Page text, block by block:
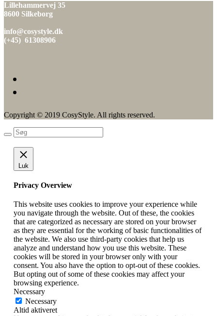
Lillehammervej 35
8600 Silkeborg
info@cosystyle.dk
(+45) 61308906
Copyright © 2019 CosyStyle. All rights reserved.
Luk
Privacy Overview
This website uses cookies to improve your experience while
you navigate through the website. Out of these, the cookies
that are categorized as necessary are stored on your browser
as they are essential for the working of basic functionalities of
the website. We also use third-party cookies that help us
analyze and understand how you use this website. These
cookies will be stored in your browser only with your
consent. You also have the option to opt-out of these cookies.
But opting out of some of these cookies may affect your
browsing experience.
Necessary
Necessary
Altid aktiveret